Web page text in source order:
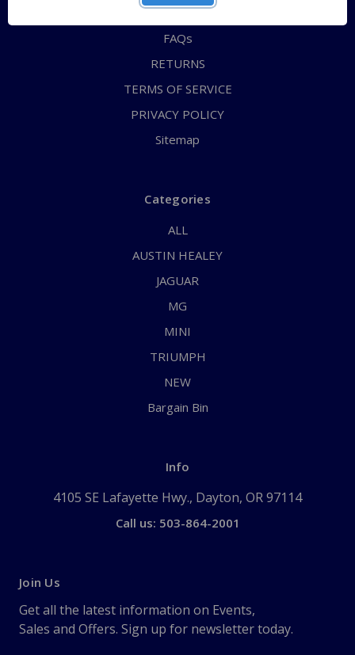
CONTACT US
FAQs
RETURNS
TERMS OF SERVICE
PRIVACY POLICY
Sitemap
Categories
ALL
AUSTIN HEALEY
JAGUAR
MG
MINI
TRIUMPH
NEW
Bargain Bin
Info
4105 SE Lafayette Hwy., Dayton, OR 97114
Call us: 503-864-2001
Join Us
Get all the latest information on Events,
Sales and Offers. Sign up for newsletter today.